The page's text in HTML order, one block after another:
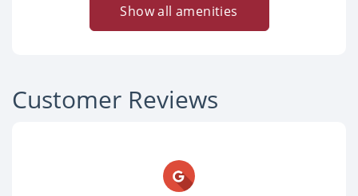
Show all amenities
Customer Reviews